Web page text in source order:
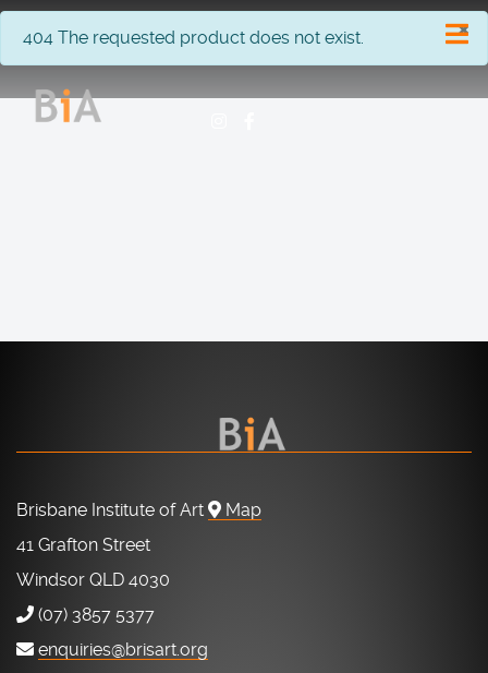
×
info
404 The requested product does not exist.
Brisbane Institute of Art
Map
41 Grafton Street
Windsor QLD 4030
(07) 3857 5377
enquiries@brisart.org